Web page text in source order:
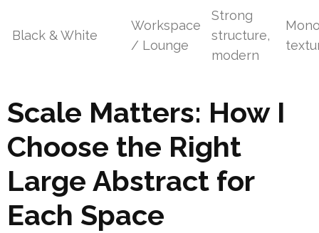
Black & White
Workspace
/ Lounge
Strong
structure,
modern
Scale Matters: How I
Choose the Right
Large Abstract for
Each Space